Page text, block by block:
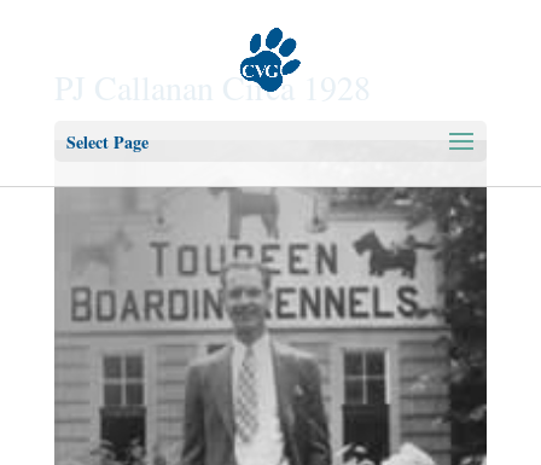
Select Page
PJ Callanan Circa 1928